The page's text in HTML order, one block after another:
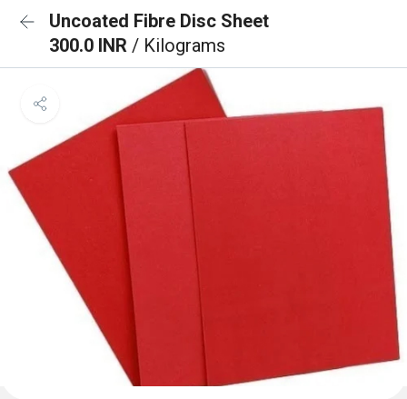
Uncoated Fibre Disc Sheet
300.0 INR / Kilograms